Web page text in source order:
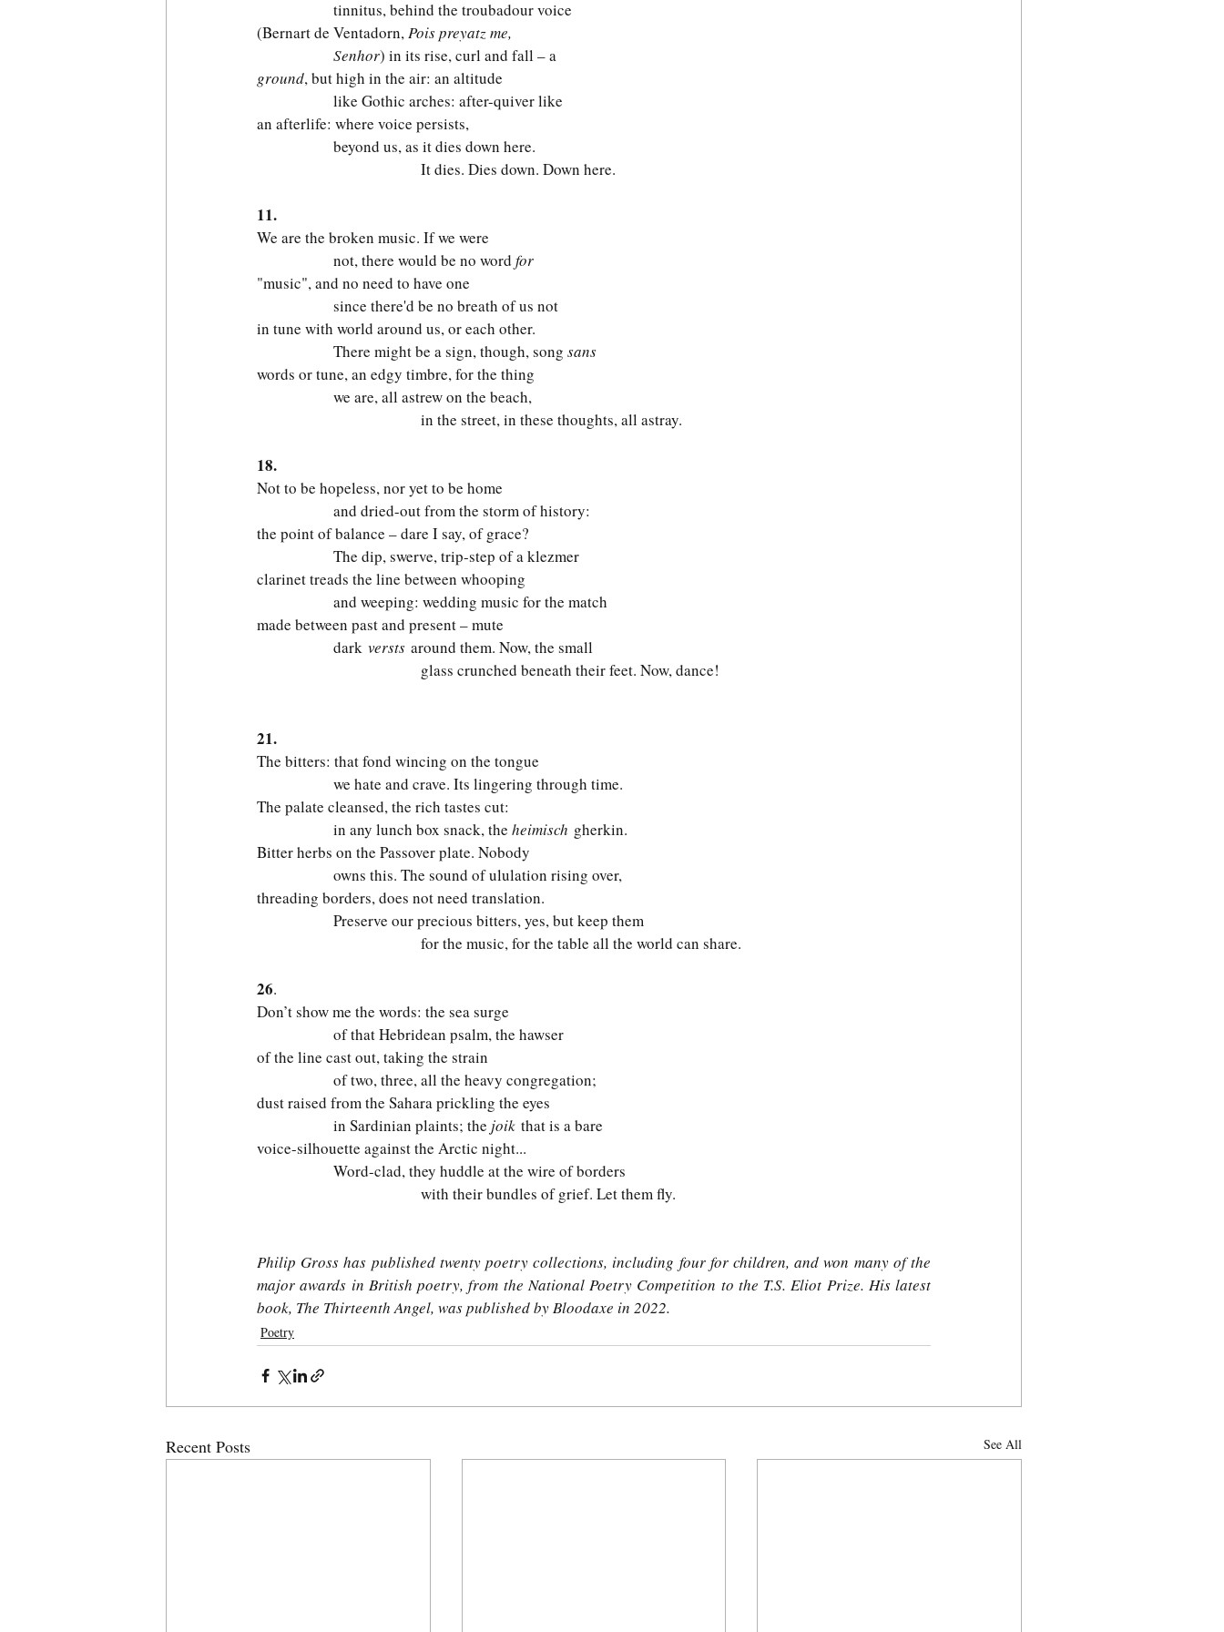
tinnitus, behind the troubadour voice
(Bernart de Ventadorn, Pois preyatz me,
Senhor) in its rise, curl and fall – a
ground, but high in the air: an altitude
like Gothic arches: after-quiver like
an afterlife: where voice persists,
beyond us, as it dies down here.
It dies. Dies down. Down here.
11.
We are the broken music. If we were
not, there would be no word for
"music", and no need to have one
since there'd be no breath of us not
in tune with world around us, or each other.
There might be a sign, though, song sans
words or tune, an edgy timbre, for the thing
we are, all astrew on the beach,
in the street, in these thoughts, all astray.
18.
Not to be hopeless, nor yet to be home
and dried-out from the storm of history:
the point of balance – dare I say, of grace?
The dip, swerve, trip-step of a klezmer
clarinet treads the line between whooping
and weeping: wedding music for the match
made between past and present – mute
dark versts around them. Now, the small
glass crunched beneath their feet. Now, dance!
21.
The bitters: that fond wincing on the tongue
we hate and crave. Its lingering through time.
The palate cleansed, the rich tastes cut:
in any lunch box snack, the heimisch gherkin.
Bitter herbs on the Passover plate. Nobody
owns this. The sound of ululation rising over,
threading borders, does not need translation.
Preserve our precious bitters, yes, but keep them
for the music, for the table all the world can share.
26.
Don’t show me the words: the sea surge
of that Hebridean psalm, the hawser
of the line cast out, taking the strain
of two, three, all the heavy congregation;
dust raised from the Sahara prickling the eyes
in Sardinian plaints; the joik that is a bare
voice-silhouette against the Arctic night...
Word-clad, they huddle at the wire of borders
with their bundles of grief. Let them fly.
Philip Gross has published twenty poetry collections, including four for children, and won many of the
major awards in British poetry, from the National Poetry Competition to the T.S. Eliot Prize. His latest
book, The Thirteenth Angel, was published by Bloodaxe in 2022.
Poetry
Recent Posts See All